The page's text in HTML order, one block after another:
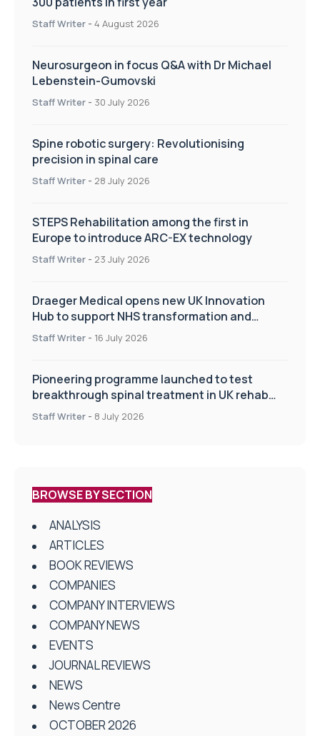
Staff Writer - 4 August 2026
Neurosurgeon in focus Q&A with Dr Michael
Lebenstein-Gumovski
Staff Writer - 30 July 2026
Spine robotic surgery: Revolutionising
precision in spinal care
Staff Writer - 28 July 2026
STEPS Rehabilitation among the first in
Europe to introduce ARC-EX technology
Staff Writer - 23 July 2026
Draeger Medical opens new UK Innovation
Hub to support NHS transformation and
improve patient care
Staff Writer - 16 July 2026
Pioneering programme launched to test
breakthrough spinal treatment in UK rehab
centres
Staff Writer - 8 July 2026
BROWSE BY SECTION
ANALYSIS
ARTICLES
BOOK REVIEWS
COMPANIES
COMPANY INTERVIEWS
COMPANY NEWS
EVENTS
JOURNAL REVIEWS
NEWS
News Centre
OCTOBER 2026